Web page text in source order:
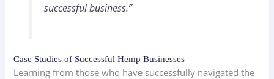
successful business.”
Case Studies of Successful Hemp Businesses
Learning from those who have successfully navigated the